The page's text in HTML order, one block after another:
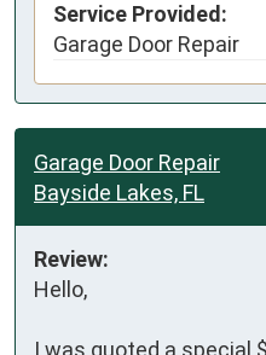
Service Provided:
Garage Door Repair
Garage Door Repair
Bayside Lakes, FL
Review:
Hello,